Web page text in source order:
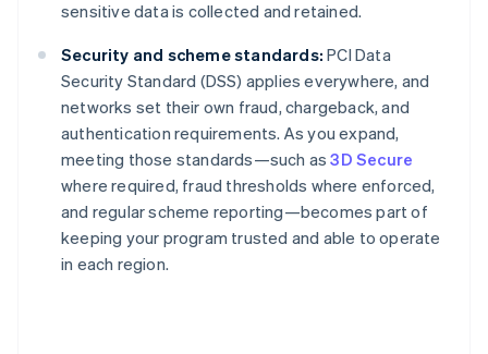
sensitive data is collected and retained.
Security and scheme standards: PCI Data
Security Standard (DSS) applies everywhere, and
networks set their own fraud, chargeback, and
authentication requirements. As you expand,
meeting those standards—such as3D Secure
where required, fraud thresholds where enforced,
and regular scheme reporting—becomes part of
keeping your program trusted and able to operate
in each region.